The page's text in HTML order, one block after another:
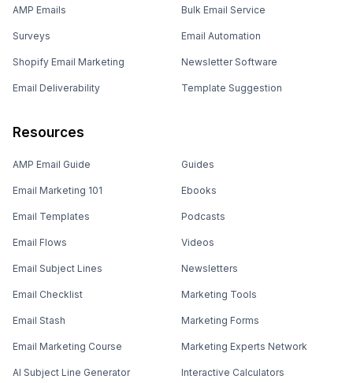
AMP Emails
Surveys
Shopify Email Marketing
Email Deliverability
Bulk Email Service
Email Automation
Newsletter Software
Template Suggestion
Resources
AMP Email Guide
Email Marketing 101
Email Templates
Email Flows
Email Subject Lines
Email Checklist
Email Stash
Email Marketing Course
AI Subject Line Generator
Guides
Ebooks
Podcasts
Videos
Newsletters
Marketing Tools
Marketing Forms
Marketing Experts Network
Interactive Calculators